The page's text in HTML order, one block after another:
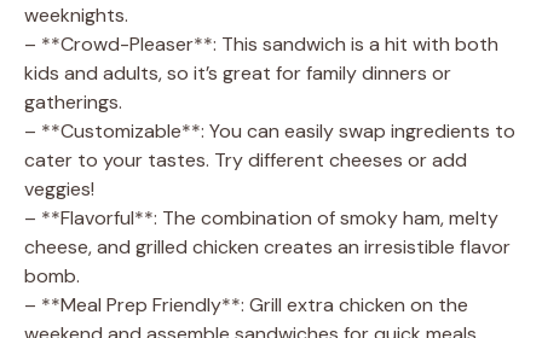
weeknights.
– **Crowd-Pleaser**: This sandwich is a hit with both
kids and adults, so it’s great for family dinners or
gatherings.
– **Customizable**: You can easily swap ingredients to
cater to your tastes. Try different cheeses or add
veggies!
– **Flavorful**: The combination of smoky ham, melty
cheese, and grilled chicken creates an irresistible flavor
bomb.
– **Meal Prep Friendly**: Grill extra chicken on the